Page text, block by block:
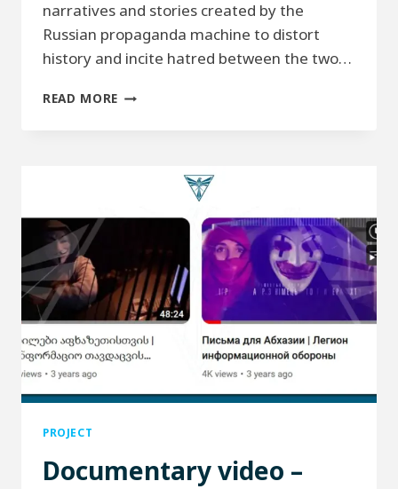
narratives and stories created by the
Russian propaganda machine to distort
history and incite hatred between the two…
READ MORE DOCUMENTARY
PROJECT
Documentary video –